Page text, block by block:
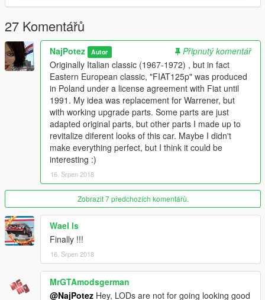
27 Komentářů
NajPotez Autor
Připnutý komentář
Originally Italian classic (1967-1972) , but in fact
Eastern European classic, "FIAT125p" was produced
in Poland under a license agreement with Fiat until
1991. My idea was replacement for Warrener, but
with working upgrade parts. Some parts are just
adapted original parts, but other parts I made up to
revitalize diferent looks of this car. Maybe I didn't
make everything perfect, but I think it could be
interesting :)
16. Srpen 2018
Zobrazit 7 předchozích komentářů.
Wael ls
Finally !!!
16. Srpen 2018
MrGTAmodsgerman
@NajPotez Hey, LODs are not for going looking good